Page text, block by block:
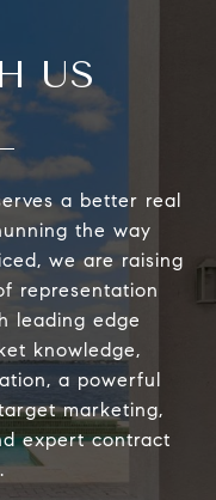
US
a better real
the way
we are raising
representation
leading edge
knowledge,
a powerful
marketing,
expert contract